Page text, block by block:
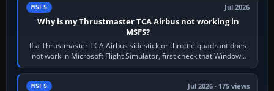
MSFS Jul 2026
Why is my Thrustmaster TCA Airbus not working in
MSFS?
If a Thrustmaster TCA Airbus sidestick or throttle quadrant does
not work in Microsoft Flight Simulator, first check that Windows
sees live axis…
MSFS Jul 2026 · 175 views